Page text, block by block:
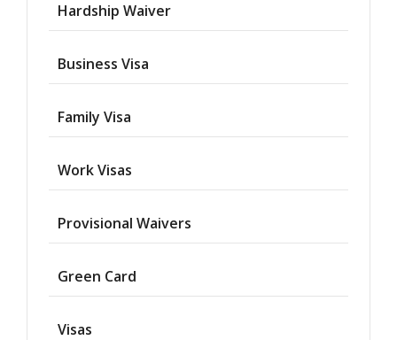
Hardship Waiver
Business Visa
Family Visa
Work Visas
Provisional Waivers
Green Card
Visas